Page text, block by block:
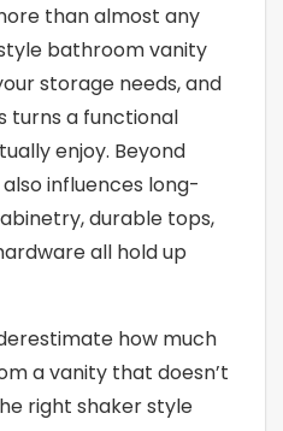
than almost any
bathroom vanity
storage needs, and
turns a functional
enjoy. Beyond
influences long-
durable tops,
all hold up
how much
a vanity that doesn’t
right shaker style